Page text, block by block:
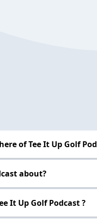
of Tee It Up Golf
about?
It Up Golf Podcast ?